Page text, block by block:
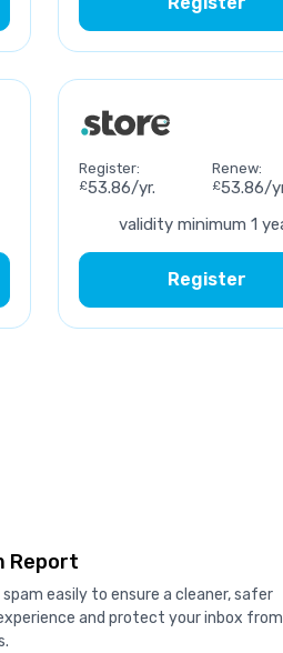
Register:
£53.86/yr.
Renew:
£53.86/
validity minimum 1
Register
Report
spam easily to ensure a cleaner, safer
and protect your inbox from